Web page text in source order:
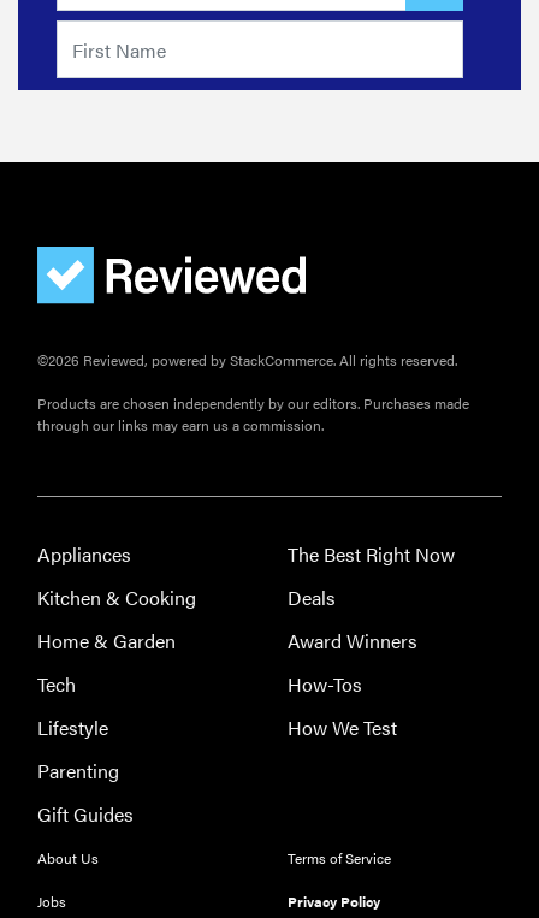
FEATURE
The best
appliances of
2026
©2026 Reviewed, powered by StackCommerce. All rights reserved.
Products are chosen independently by our editors. Purchases made
through our links may earn us a commission.
Appliances
Kitchen & Cooking
Home & Garden
Tech
Lifestyle
Parenting
Gift Guides
The Best Right Now
Deals
Award Winners
How-Tos
How We Test
About Us
Jobs
Terms of Service
Privacy Policy